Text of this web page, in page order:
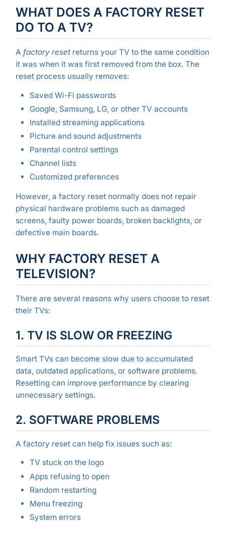
WHAT DOES A FACTORY RESET
DO TO A TV?
A factory resetreturns your TV to the same condition
it was when it was first removed from the box. The
reset process usually removes:
Saved Wi-Fi passwords
Google, Samsung, LG, or other TV accounts
Installed streaming applications
Picture and sound adjustments
Parental control settings
Channel lists
Customized preferences
However, a factory reset normally does not repair
physical hardware problems such as damaged
screens, faulty power boards, broken backlights, or
defective main boards.
WHY FACTORY RESET A
TELEVISION?
There are several reasons why users choose to reset
their TVs:
1. TV IS SLOW OR FREEZING
Smart TVs can become slow due to accumulated
data, outdated applications, or software problems.
Resetting can improve performance by clearing
unnecessary settings.
2. SOFTWARE PROBLEMS
A factory reset can help fix issues such as:
TV stuck on the logo
Apps refusing to open
Random restarting
Menu freezing
System errors